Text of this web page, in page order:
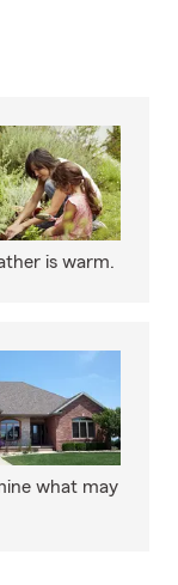
is warm.
what may